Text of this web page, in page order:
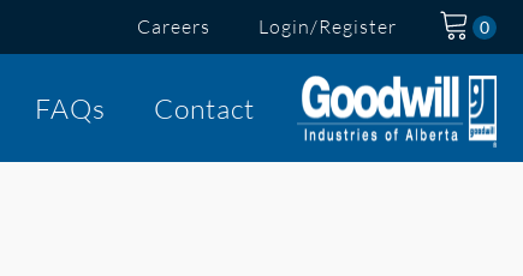
Careers Login/Register
FAQs Contact